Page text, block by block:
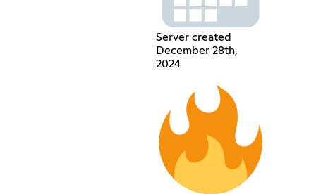
Server created
December 28th,
2024